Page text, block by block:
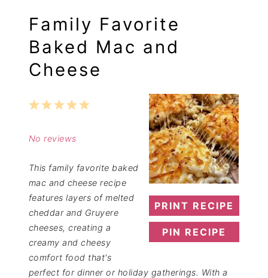
Family Favorite
Baked Mac and
Cheese
PRINT RECIPE
PIN RECIPE
5
4
3
2
1
No reviews
This family favorite baked
mac and cheese recipe
features layers of melted
cheddar and Gruyere
cheeses, creating a
creamy and cheesy
comfort food that's
perfect for dinner or holiday gatherings. With a